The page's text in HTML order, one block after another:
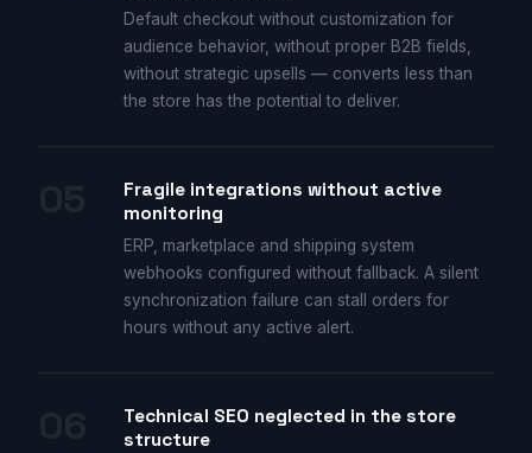
Default checkout without customization for
audience behavior, without proper B2B fields,
without strategic upsells — converts less than
the store has the potential to deliver.
Fragile integrations without active
monitoring
ERP, marketplace and shipping system
webhooks configured without fallback. A silent
synchronization failure can stall orders for
hours without any active alert.
Technical SEO neglected in the store
structure